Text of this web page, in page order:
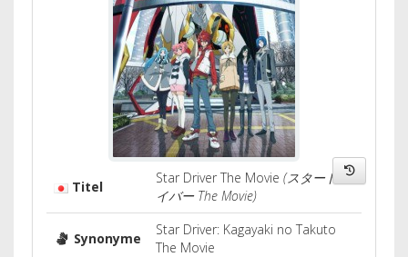
Titel
Star Driver The Movie (スタードラ
イバー The Movie)
Synonyme
Star Driver: Kagayaki no Takuto
The Movie